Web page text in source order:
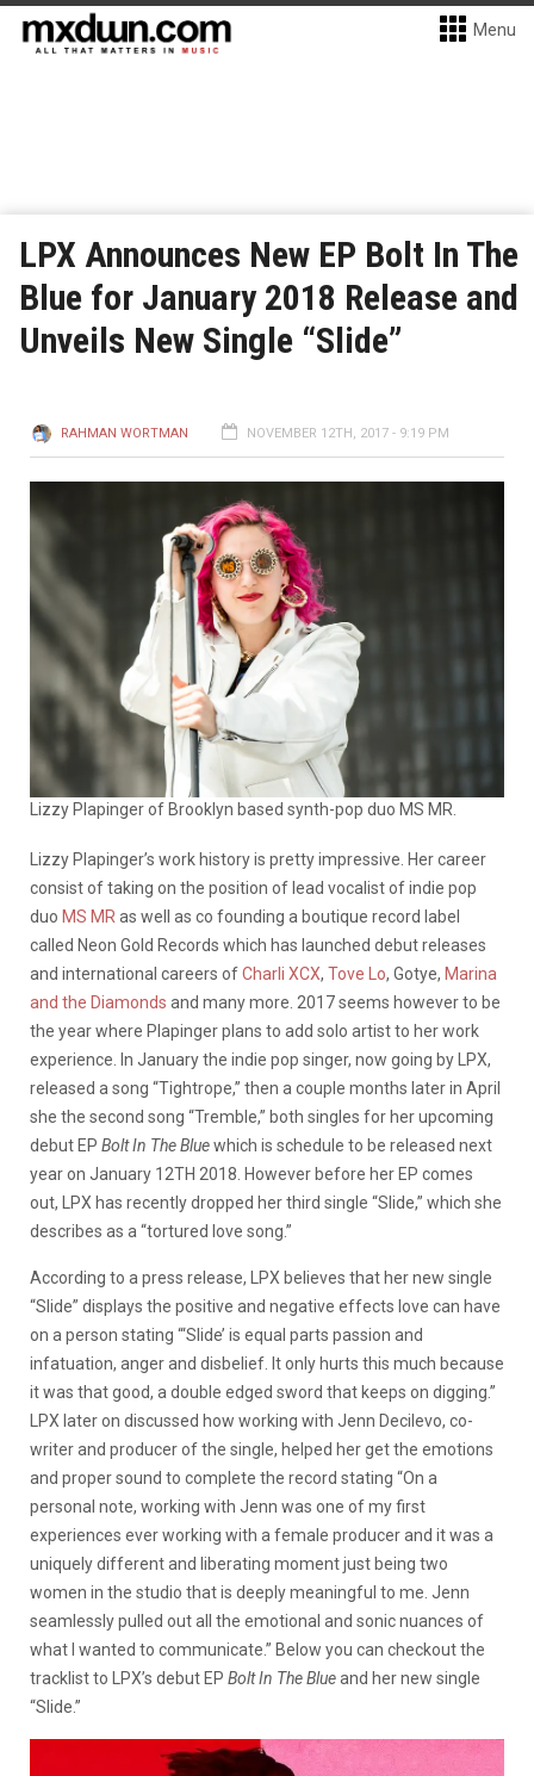
Menu
LPX Announces New EP Bolt In The
Blue for January 2018 Release and
Unveils New Single “Slide”
RAHMAN WORTMAN NOVEMBER 12TH, 2017 - 9:19 PM
Lizzy Plapinger of Brooklyn based synth-pop duo MS MR.
Lizzy Plapinger’s work history is pretty impressive. Her career
consist of taking on the position of lead vocalist of indie pop
duo MS MRas well as co founding a boutique record label
called Neon Gold Records which has launched debut releases
and international careers ofCharli XCX, Tove Lo, Gotye, Marina
and the Diamonds and many more. 2017 seems however to be
the year where Plapinger plans to add solo artist to her work
experience. In January the indie pop singer, now going by LPX,
released a song “Tightrope,” then a couple months later in April
she the second song “Tremble,” both singles for her upcoming
debut EP Bolt In The Bluewhich is schedule to be released next
year on January 12TH 2018. However before her EP comes
out, LPX has recently dropped her third single “Slide,” which she
describes as a “tortured love song.”
According to a press release, LPX believes that her new single
“Slide” displays the positive and negative effects love can have
on a person stating “‘Slide’ is equal parts passion and
infatuation, anger and disbelief. It only hurts this much because
it was that good, a double edged sword that keeps on digging.”
LPX later on discussed how working with Jenn Decilevo, co-
writer and producer of the single, helped her get the emotions
and proper sound to complete the record stating “On a
personal note, working with Jenn was one of my first
experiences ever working with a female producer and it was a
uniquely different and liberating moment just being two
women in the studio that is deeply meaningful to me. Jenn
seamlessly pulled out all the emotional and sonic nuances of
what I wanted to communicate.” Below you can checkout the
tracklist to LPX’s debut EP Bolt In The Blueand her new single
“Slide.”